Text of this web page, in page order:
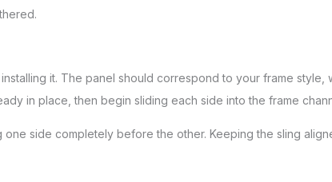
it. The panel should correspond to your frame style,
in place, then begin sliding each side into the frame
side completely before the other. Keeping the sling